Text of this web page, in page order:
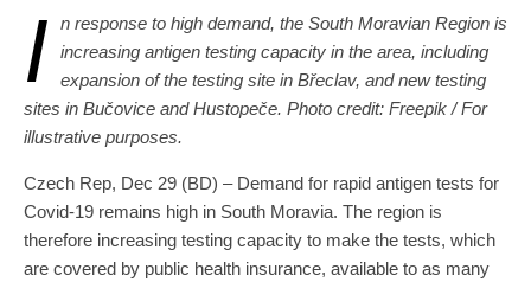
I
n response to high demand, the South Moravian Region is
increasing antigen testing capacity in the area, including
expansion of the testing site in Břeclav, and new testing
sites in Bučovice and Hustopeče. Photo credit: Freepik / For
illustrative purposes.
Czech Rep, Dec 29 (BD) – Demand for rapid antigen tests for
Covid-19 remains high in South Moravia. The region is
therefore increasing testing capacity to make the tests, which
are covered by public health insurance, available to as many